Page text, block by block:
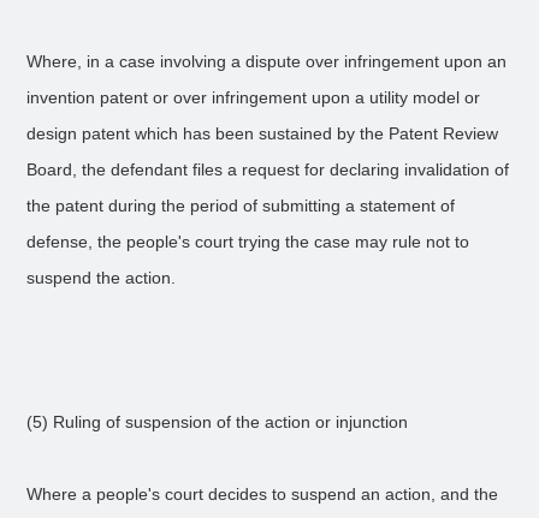
Where, in a case involving a dispute over infringement upon an
invention patent or over infringement upon a utility model or
design patent which has been sustained by the Patent Review
Board, the defendant files a request for declaring invalidation of
the patent during the period of submitting a statement of
defense, the people's court trying the case may rule not to
suspend the action.
(5) Ruling of suspension of the action or injunction
Where a people's court decides to suspend an action, and the